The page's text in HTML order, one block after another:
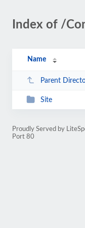
Index of /
Name
Parent
Site
Proudly Served by
Port 80